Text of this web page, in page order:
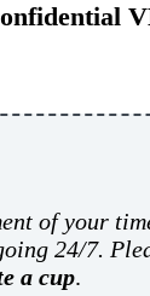
of your
24/7.
a cup.